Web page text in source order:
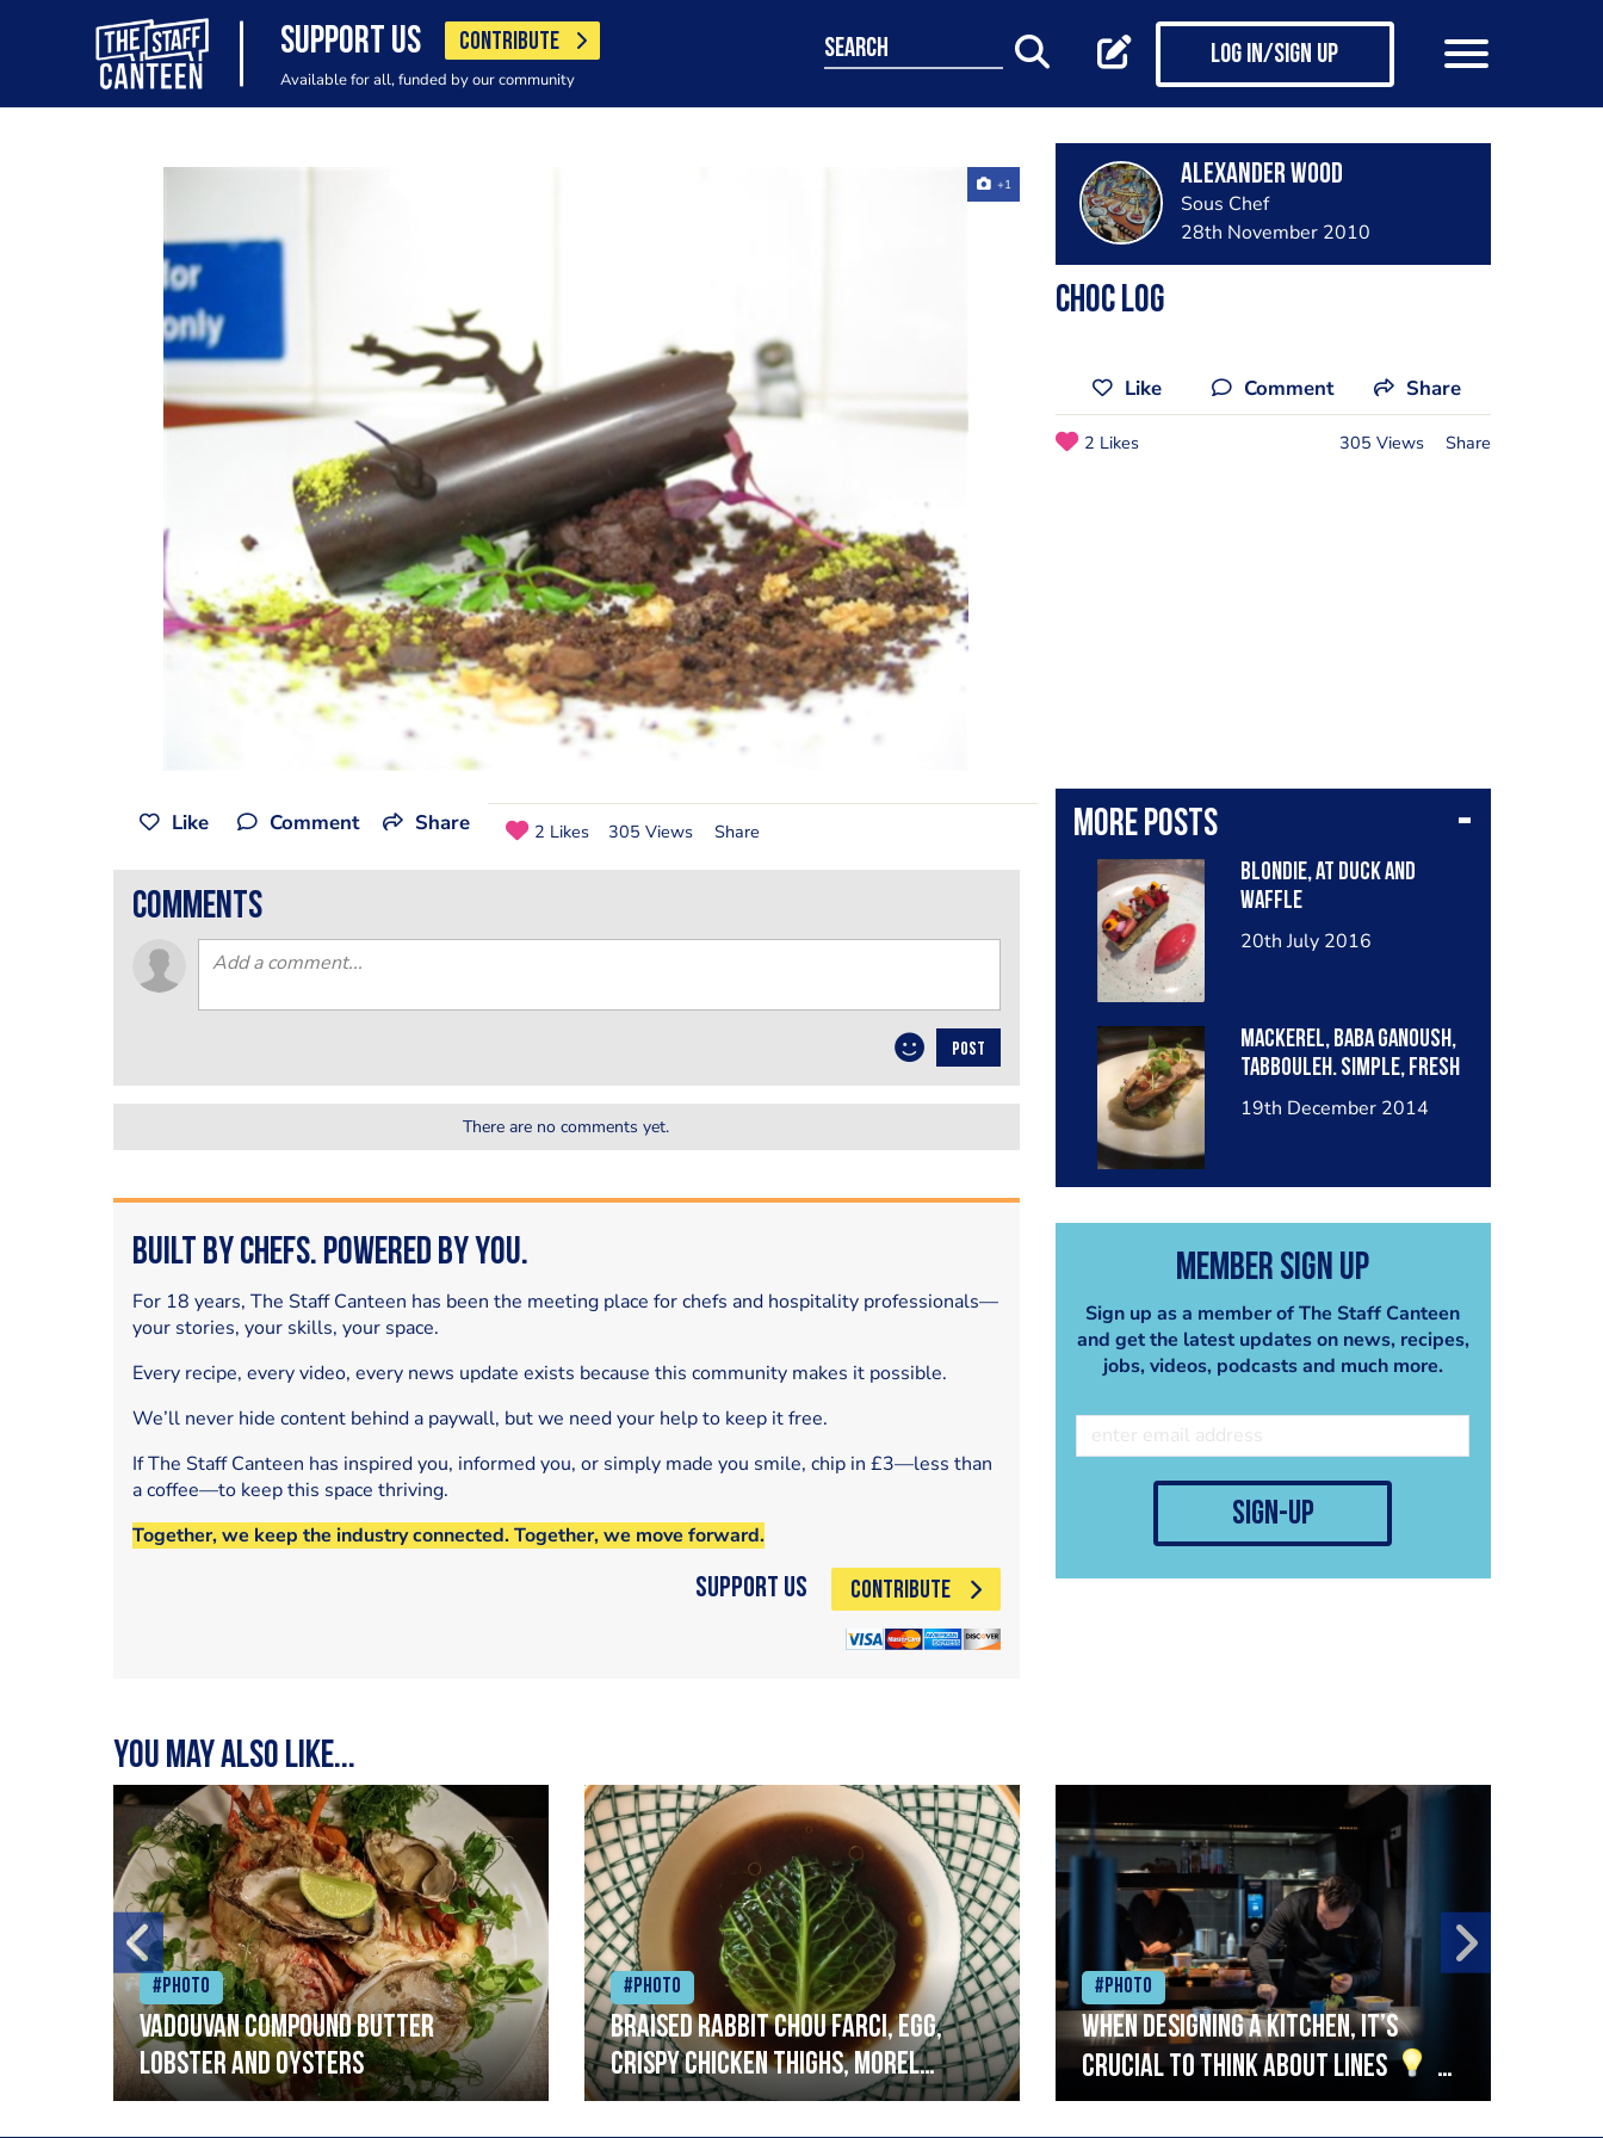
SUPPORT US CONTRIBUTE
Available for all, funded by our community
search Log in/Sign up
+1 Alexander Wood
Sous Chef
28th November 2010
choc log
Like Comment Share
2 Likes 305 Views Share
More posts
Blondie, at duck and
waffle
20th July 2016
Mackerel, baba ganoush,
tabbouleh. Simple, fresh
19th December 2014
Member Sign Up
Sign up as a member of The Staff Canteen
and get the latest updates on news, recipes,
jobs, videos, podcasts and much more.
sign-up
Like Comment Share 2 Likes 305 Views Share
comments
POST
There are no comments yet.
Built by Chefs. Powered by You.
For 18 years, The Staff Canteen has been the meeting place for chefs and hospitality professionals—
your stories, your skills, your space.
Every recipe, every video, every news update exists because this community makes it possible.
We’ll never hide content behind a paywall, but we need your help to keep it free.
If The Staff Canteen has inspired you, informed you, or simply made you smile, chip in £3—less than
a coffee—to keep this space thriving.
Together, we keep the industry connected. Together, we move forward.
Support Us CONTRIBUTE
You may also like...
#Photo
Vadouvan compound butter
lobster and oysters
#Photo
Braised rabbit Chou farci, egg,
crispy chicken thighs, morel
mushrooms,wholegrain mustard,
#Photo
When designing a kitchen, it’s
crucial to think about lines
A
streamlined setup with stations